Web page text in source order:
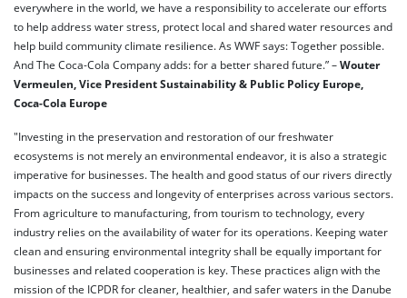
everywhere in the world, we have a responsibility to accelerate our efforts
to help address water stress, protect local and shared water resources and
help build community climate resilience. As WWF says: Together possible.
And The Coca-Cola Company adds: for a better shared future.” – Wouter
Vermeulen, Vice President Sustainability & Public Policy Europe,
Coca-Cola Europe
"Investing in the preservation and restoration of our freshwater
ecosystems is not merely an environmental endeavor, it is also a strategic
imperative for businesses. The health and good status of our rivers directly
impacts on the success and longevity of enterprises across various sectors.
From agriculture to manufacturing, from tourism to technology, every
industry relies on the availability of water for its operations. Keeping water
clean and ensuring environmental integrity shall be equally important for
businesses and related cooperation is key. These practices align with the
mission of the ICPDR for cleaner, healthier, and safer waters in the Danube